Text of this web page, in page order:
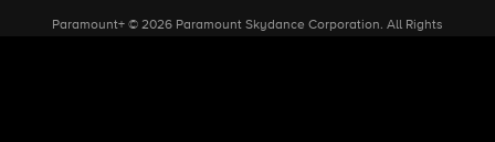
Paramount+ © 2026 Paramount Skydance Corporation. All Rights